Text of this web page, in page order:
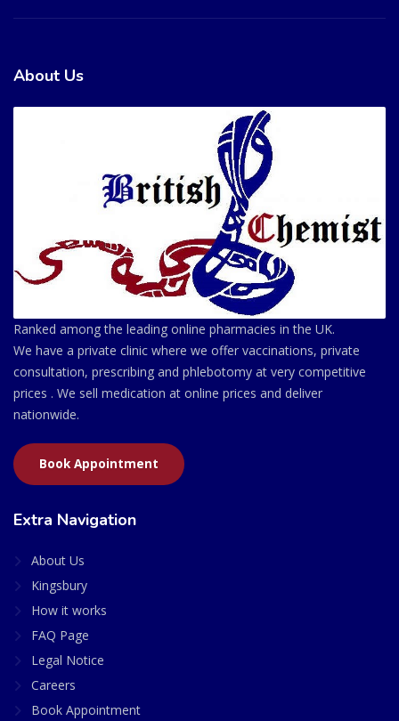
About Us
Ranked among the leading online pharmacies in the UK.
We have a private clinic where we offer vaccinations, private
consultation, prescribing and phlebotomy at very competitive
prices . We sell medication at online prices and deliver
nationwide.
Book Appointment
Extra Navigation
About Us
Kingsbury
How it works
FAQ Page
Legal Notice
Careers
Book Appointment